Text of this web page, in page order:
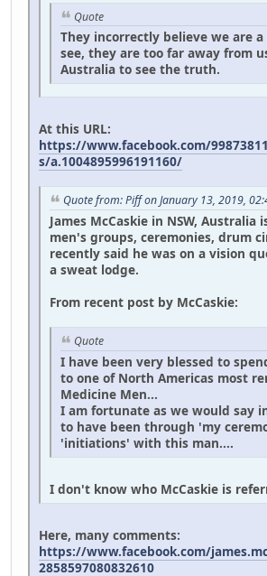
Quote
They incorrectly believe we are
see, they are too far away from
Australia to see the truth.
At this URL:
https://www.facebook.com/
s/a.1004895996191160/
Quote from: Piff on January 13, 2019,
James McCaskie in NSW, Australia
men's groups, ceremonies, drum
recently said he was on a vision
a sweat lodge.
From recent post by McCaskie:
Quote
I have been very blessed to
to one of North Americas most
Medicine Men...
I am fortunate as we would say
to have been through 'my
'initiations' with this man....
I don't know who McCaskie is
Here, many comments:
https://www.facebook.com/
2858597080832610